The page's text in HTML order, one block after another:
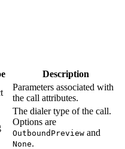
Description
Parameters associated with
the call attributes.
The dialer type of the call.
Options are
OutboundPreview and
None.